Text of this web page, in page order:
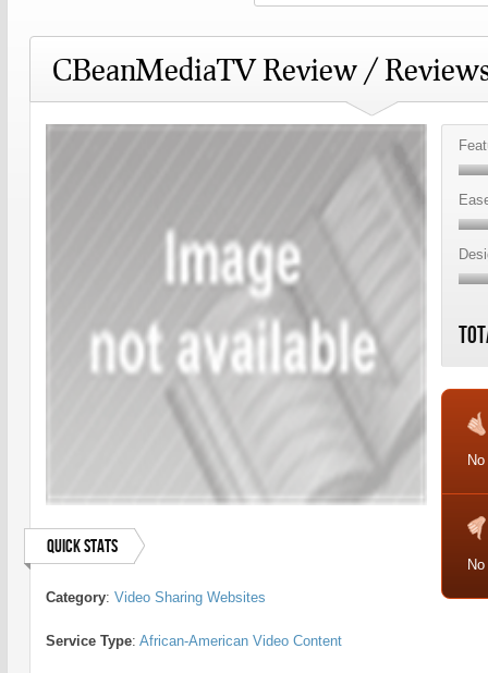
CBeanMediaTV Review /
Quick Stats
Category: Video Sharing Websites
Service Type: African-American Video Content